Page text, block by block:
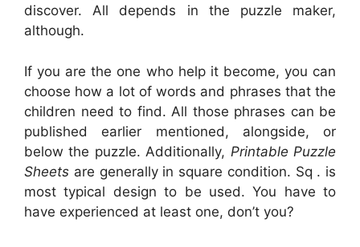
discover. All depends in the puzzle maker,
although.
If you are the one who help it become, you can
choose how a lot of words and phrases that the
children need to find. All those phrases can be
published earlier mentioned, alongside, or
below the puzzle. Additionally, Printable Puzzle
Sheets are generally in square condition. Sq . is
most typical design to be used. You have to
have experienced at least one, don’t you?